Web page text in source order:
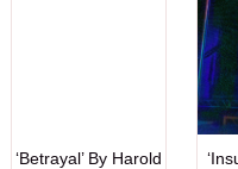
‘Betrayal’ By Harold